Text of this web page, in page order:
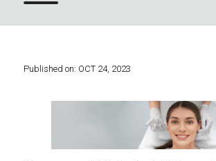
Published on: OCT 24, 2023